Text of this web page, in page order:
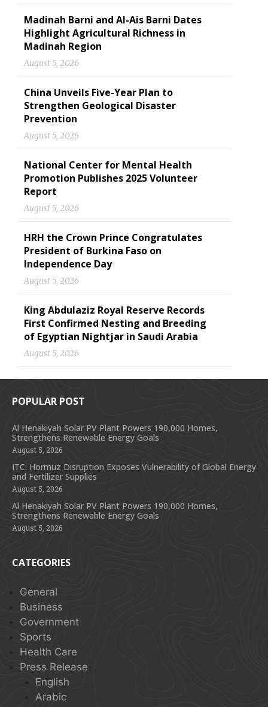
Madinah Barni and Al-Ais Barni Dates
Highlight Agricultural Richness in
Madinah Region
August 5, 2026
China Unveils Five-Year Plan to
Strengthen Geological Disaster
Prevention
August 5, 2026
National Center for Mental Health
Promotion Publishes 2025 Volunteer
Report
August 5, 2026
HRH the Crown Prince Congratulates
President of Burkina Faso on
Independence Day
August 5, 2026
King Abdulaziz Royal Reserve Records
First Confirmed Nesting and Breeding
of Egyptian Nightjar in Saudi Arabia
August 5, 2026
POPULAR POST
Al Henakiyah Solar PV Plant Powers 190,000 Homes,
Strengthens Renewable Energy Goals
August 5, 2026
ITC: Hormuz Disruption Exposes Vulnerability of Global Energy
and Fertilizer Supplies
August 5, 2026
Al Henakiyah Solar PV Plant Powers 190,000 Homes,
Strengthens Renewable Energy Goals
August 5, 2026
CATEGORIES
General
Business
Government
Sports
Health Care
Press Release
English
Arabic